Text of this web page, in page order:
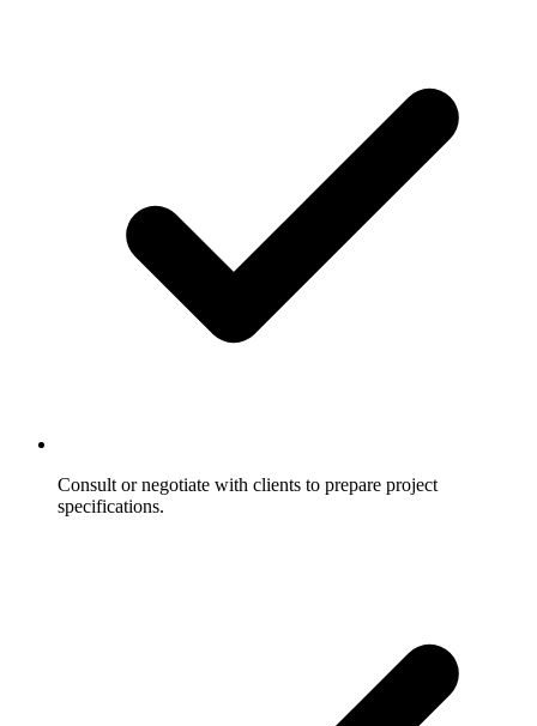
Consult or negotiate with clients to prepare project
specifications.